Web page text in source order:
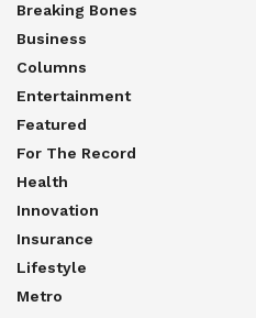
Breaking Bones
Business
Columns
Entertainment
Featured
For The Record
Health
Innovation
Insurance
Lifestyle
Metro